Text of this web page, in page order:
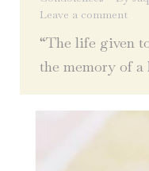
Leave a comment
“The life given
the memory of a